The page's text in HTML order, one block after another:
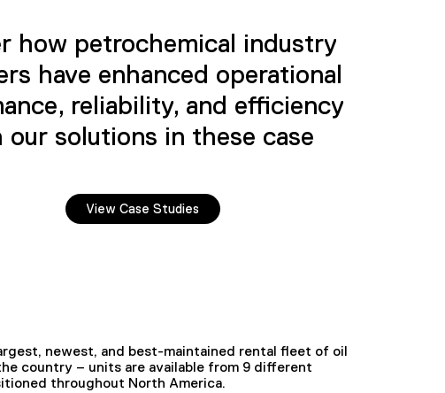
how petrochemical industry
have enhanced operational
reliability, and efficiency
our solutions in these case
View Case Studies
newest, and best-maintained rental fleet of oil
country – units are available from 9 different
throughout North America.